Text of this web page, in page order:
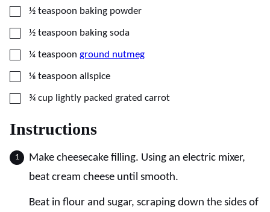
▢
½ teaspoon baking powder
▢
½ teaspoon baking soda
▢
¼ teaspoon ground nutmeg
▢
⅛ teaspoon allspice
▢
¾ cup lightly packed grated carrot
Instructions
Make cheesecake filling. Using an electric mixer,
beat cream cheese until smooth.
Beat in flour and sugar, scraping down the sides of